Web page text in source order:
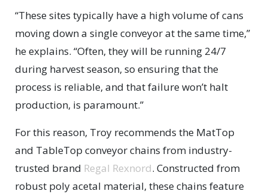
“These sites typically have a high volume of cans
moving down a single conveyor at the same time,”
he explains. “Often, they will be running 24/7
during harvest season, so ensuring that the
process is reliable, and that failure won’t halt
production, is paramount.”
For this reason, Troy recommends the MatTop
and TableTop conveyor chains from industry-
trusted brand Regal Rexnord. Constructed from
robust poly acetal material, these chains feature